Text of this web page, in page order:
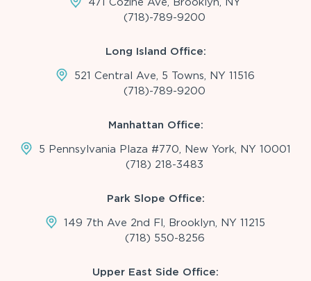
(718)-789-9200
Long Island Office:
521 Central Ave, 5 Towns, NY 11516
(718)-789-9200
Manhattan Office:
5 Pennsylvania Plaza #770, New York, NY 10001
(718) 218-3483
Park Slope Office:
149 7th Ave 2nd Fl, Brooklyn, NY 11215
(718) 550-8256
Upper East Side Office: